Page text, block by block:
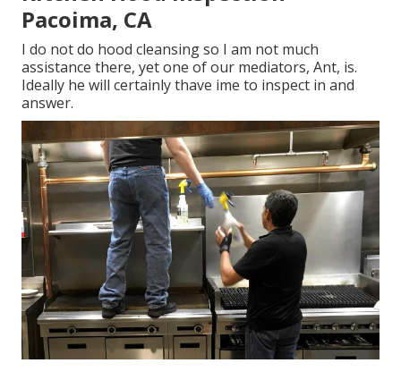
Pacoima, CA
I do not do hood cleansing so I am not much
assistance there, yet one of our mediators, Ant, is.
Ideally he will certainly thave ime to inspect in and
answer.